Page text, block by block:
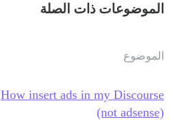
الموضوعات ذات الصلة
الموضوع
How insert ads in my Discourse
(not adsense)